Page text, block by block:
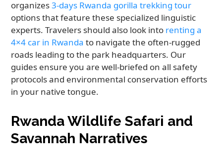
organizes3-days Rwanda gorilla trekking tour
options that feature these specialized linguistic
experts. Travelers should also look into renting a
4×4 car in Rwanda to navigate the often-rugged
roads leading to the park headquarters. Our
guides ensure you are well-briefed on all safety
protocols and environmental conservation efforts
in your native tongue.
Rwanda Wildlife Safari and
Savannah Narratives